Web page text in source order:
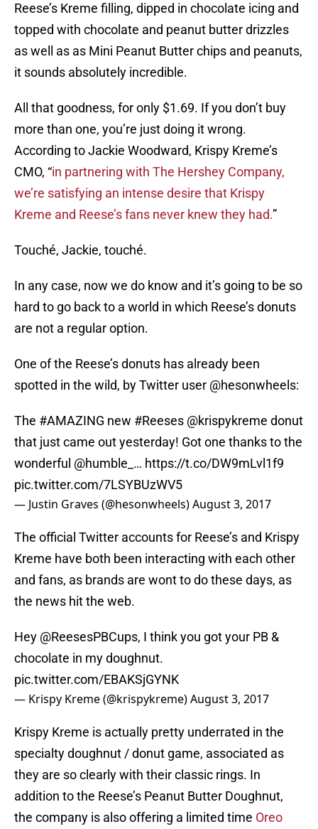
Reese’s Kreme filling, dipped in chocolate icing and
topped with chocolate and peanut butter drizzles
as well as as Mini Peanut Butter chips and peanuts,
it sounds absolutely incredible.
All that goodness, for only $1.69. If you don’t buy
more than one, you’re just doing it wrong.
According to Jackie Woodward, Krispy Kreme’s
CMO, “in partnering with The Hershey Company,
we’re satisfying an intense desire that Krispy
Kreme and Reese’s fans never knew they had.”
Touché, Jackie, touché.
In any case, now we do know and it’s going to be so
hard to go back to a world in which Reese’s donuts
are not a regular option.
One of the Reese’s donuts has already been
spotted in the wild, by Twitter user @hesonwheels:
The #AMAZING new #Reeses @krispykreme donut
that just came out yesterday! Got one thanks to the
wonderful @humble_ … https://t.co/DW9mLvl1f9
pic.twitter.com/7LSYBUzWV5
— Justin Graves (@hesonwheels)August 3, 2017
The official Twitter accounts for Reese’s and Krispy
Kreme have both been interacting with each other
and fans, as brands are wont to do these days, as
the news hit the web.
Hey @ReesesPBCups, I think you got your PB &
chocolate in my doughnut.
pic.twitter.com/EBAKSjGYNK
— Krispy Kreme (@krispykreme)August 3, 2017
Krispy Kreme is actually pretty underrated in the
specialty doughnut / donut game, associated as
they are so clearly with their classic rings. In
addition to the Reese’s Peanut Butter Doughnut,
the company is also offering a limited time Oreo